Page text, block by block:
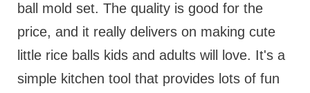
ball mold set. The quality is good for the
price, and it really delivers on making cute
little rice balls kids and adults will love. It's a
simple kitchen tool that provides lots of fun